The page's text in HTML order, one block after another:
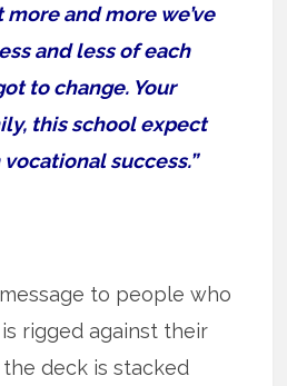
and more we’ve
and less of each
to change. Your
this school expect
success.”
to people who
rigged against their
deck is stacked